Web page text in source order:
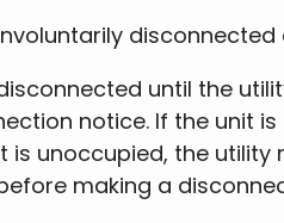
until the
notice. If the unit
is unoccupied, the
making a